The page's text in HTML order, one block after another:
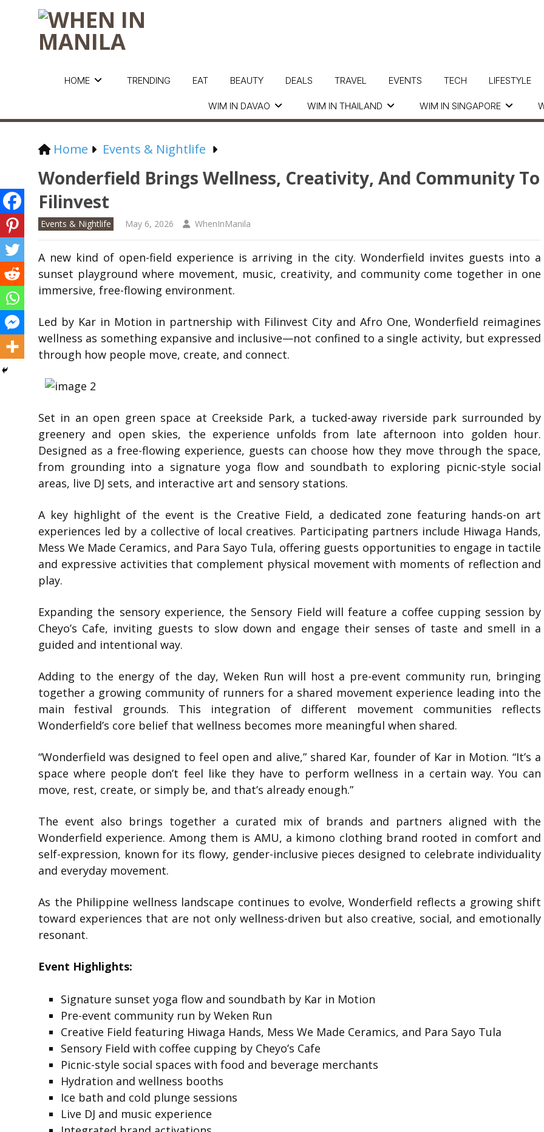
HOME
WIM IN DAVAO WIM IN THAILAND WIM IN SINGAPORE
TRENDING EAT BEAUTY DEALS TRAVEL EVENTS TECH LIFESTYLE
Home Events & Nightlife
Wonderfield Brings Wellness, Creativity, And Community To
Filinvest
Events & Nightlife May 6, 2026 WhenInManila
A new kind of open-field experience is arriving in the city.Wonderfield invites guests into a
sunset playground where movement, music, creativity, and community come together in one
immersive, free-flowing environment.
Led by Kar in Motion in partnership with Filinvest Cityand Afro One, Wonderfield reimagines
wellness as something expansive and inclusive—not confined to a single activity, but expressed
through how people move, create, and connect.
Set in an open green space at Creekside Park, a tucked-away riverside park surrounded by
greenery and open skies, the experience unfolds from late afternoon into golden hour.
Designed as a free-flowing experience, guests can choose how they move through the space,
from grounding into a signature yoga flow and soundbath to exploring picnic-style social
areas, live DJ sets, and interactive art and sensory stations.
A key highlight of the event is the Creative Field, a dedicated zone featuring hands-on art
experiences led by a collective of local creatives. Participating partners include Hiwaga Hands,
Mess We Made Ceramics, and Para Sayo Tula, offering guests opportunities to engage in tactile
and expressive activities that complement physical movement with moments of reflection and
play.
Expanding the sensory experience, the Sensory Field will feature a coffee cupping session by
Cheyo’s Cafe, inviting guests to slow down and engage their senses of taste and smell in a
guided and intentional way.
Adding to the energy of the day, Weken Run will host a pre-event community run, bringing
together a growing community of runners for a shared movement experience leading into the
main festival grounds. This integration of different movement communities reflects
Wonderfield’s core belief that wellness becomes more meaningful when shared.
“Wonderfield was designed to feel open and alive,” shared Kar, founder of Kar in Motion. “It’s a
space where people don’t feel like they have to perform wellness in a certain way. You can
move, rest, create, or simply be, and that’s already enough.”
The event also brings together a curated mix of brands and partners aligned with the
Wonderfield experience. Among them is AMU, a kimono clothing brand rooted in comfort and
self-expression, known for its flowy, gender-inclusive pieces designed to celebrate individuality
and everyday movement.
As the Philippine wellness landscape continues to evolve, Wonderfield reflects a growing shift
toward experiences that are not only wellness-driven but also creative, social, and emotionally
resonant.
Event Highlights:
Signature sunset yoga flow and soundbath by Kar in Motion
Pre-event community run by Weken Run
Creative Field featuring Hiwaga Hands, Mess We Made Ceramics, and Para Sayo Tula
Sensory Field with coffee cupping by Cheyo’s Cafe
Picnic-style social spaces with food and beverage merchants
Hydration and wellness booths
Ice bath and cold plunge sessions
Live DJ and music experience